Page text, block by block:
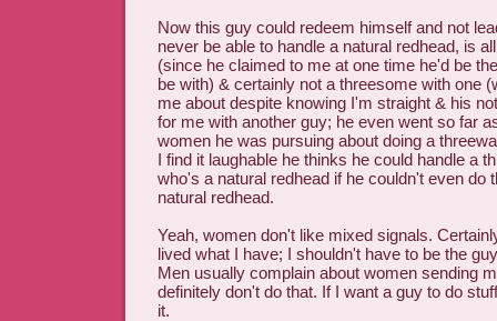
Now this guy could redeem himself and not
never be able to handle a natural redhead, is
(since he claimed to me at one time he'd be
be with) & certainly not a threesome with one
me about despite knowing I'm straight & his
for me with another guy; he even went so far
women he was pursuing about doing a
I find it laughable he thinks he could handle a
who's a natural redhead if he couldn't even do
natural redhead.
Yeah, women don't like mixed signals.
lived what I have; I shouldn't have to be the
Men usually complain about women sending
definitely don't do that. If I want a guy to do
it.